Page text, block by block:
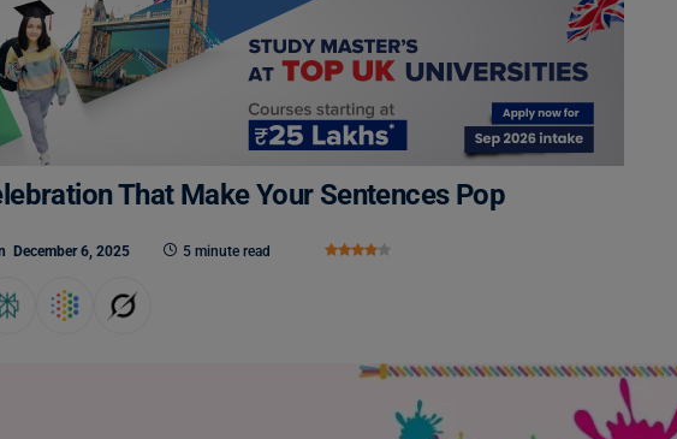
That Make Your Sentences Pop
December 6, 2025 5 minute read